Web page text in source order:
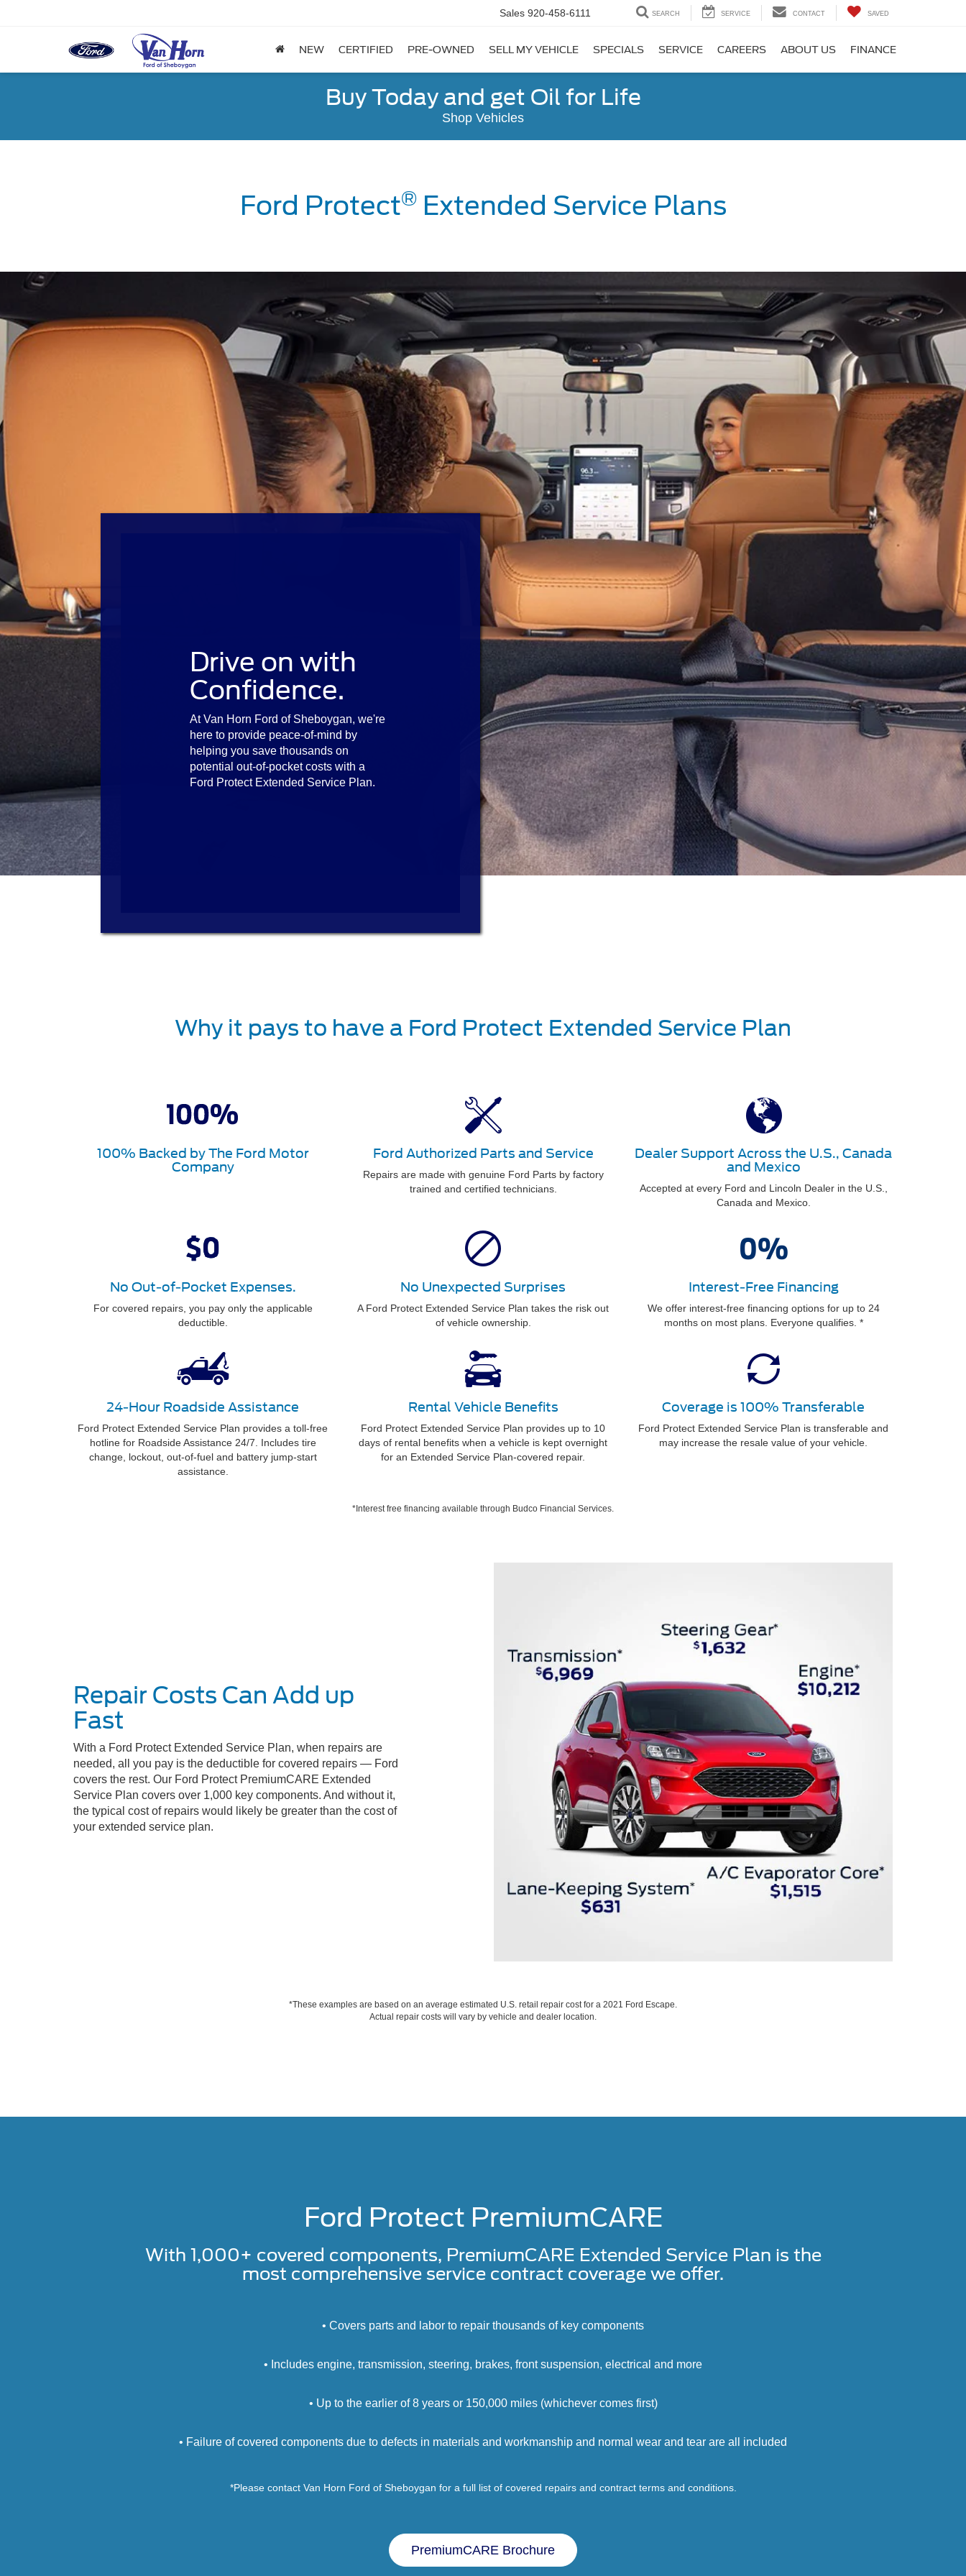
Sales 920-458-6111 SEARCH SERVICE CONTACT SAVED
NEW CERTIFIED PRE-OWNED SELL MY VEHICLE SPECIALS SERVICE CAREERS ABOUT US FINANCE
Buy Today and get Oil for Life
Shop Vehicles
Ford Protect®Extended Service Plans
Drive on with
Confidence.
At Van Horn Ford of Sheboygan, we're
here to provide peace-of-mind by
helping you save thousands on
potential out-of-pocket costs with a
Ford Protect Extended Service Plan.
Why it pays to have a Ford Protect Extended Service Plan
100% Backed by The Ford Motor
Company
Ford Authorized Parts and Service
Repairs are made with genuine Ford Parts by factory
trained and certified technicians.
Dealer Support Across the U.S., Canada
and Mexico
Accepted at every Ford and Lincoln Dealer in the U.S.,
Canada and Mexico.
No Out-of-Pocket Expenses.
For covered repairs, you pay only the applicable
deductible.
No Unexpected Surprises
A Ford Protect Extended Service Plan takes the risk out
of vehicle ownership.
Interest-Free Financing
We offer interest-free financing options for up to 24
months on most plans. Everyone qualifies. *
24-Hour Roadside Assistance
Ford Protect Extended Service Plan provides a toll-free
hotline for Roadside Assistance 24/7. Includes tire
change, lockout, out-of-fuel and battery jump-start
assistance.
Rental Vehicle Benefits
Ford Protect Extended Service Plan provides up to 10
days of rental benefits when a vehicle is kept overnight
for an Extended Service Plan-covered repair.
Coverage is 100% Transferable
Ford Protect Extended Service Plan is transferable and
may increase the resale value of your vehicle.
*Interest free financing available through Budco Financial Services.
Repair Costs Can Add up
Fast
With a Ford Protect Extended Service Plan, when repairs are
needed, all you pay is the deductible for covered repairs — Ford
covers the rest. Our Ford Protect PremiumCARE Extended
Service Plan covers over 1,000 key components. And without it,
the typical cost of repairs would likely be greater than the cost of
your extended service plan.
*These examples are based on an average estimated U.S. retail repair cost for a 2021 Ford Escape.
Actual repair costs will vary by vehicle and dealer location.
Ford Protect PremiumCARE
With 1,000+ covered components, PremiumCARE Extended Service Plan is the
most comprehensive service contract coverage we offer.
• Covers parts and labor to repair thousands of key components
• Includes engine, transmission, steering, brakes, front suspension, electrical and more
• Up to the earlier of 8 years or 150,000 miles (whichever comes first)
• Failure of covered components due to defects in materials and workmanship and normal wear and tear are all included
*Please contact Van Horn Ford of Sheboygan for a full list of covered repairs and contract terms and conditions.
PremiumCARE Brochure